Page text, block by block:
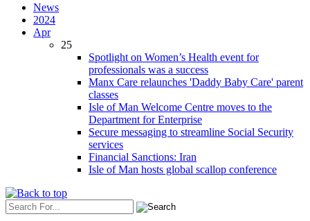
News
2024
Apr
25
Spotlight on Women’s Health event for
professionals was a success
Manx Care relaunches 'Daddy Baby Care' parent
classes
Isle of Man Welcome Centre moves to the
Department for Enterprise
Secure messaging to streamline Social Security
services
Financial Sanctions: Iran
Isle of Man hosts global scallop conference